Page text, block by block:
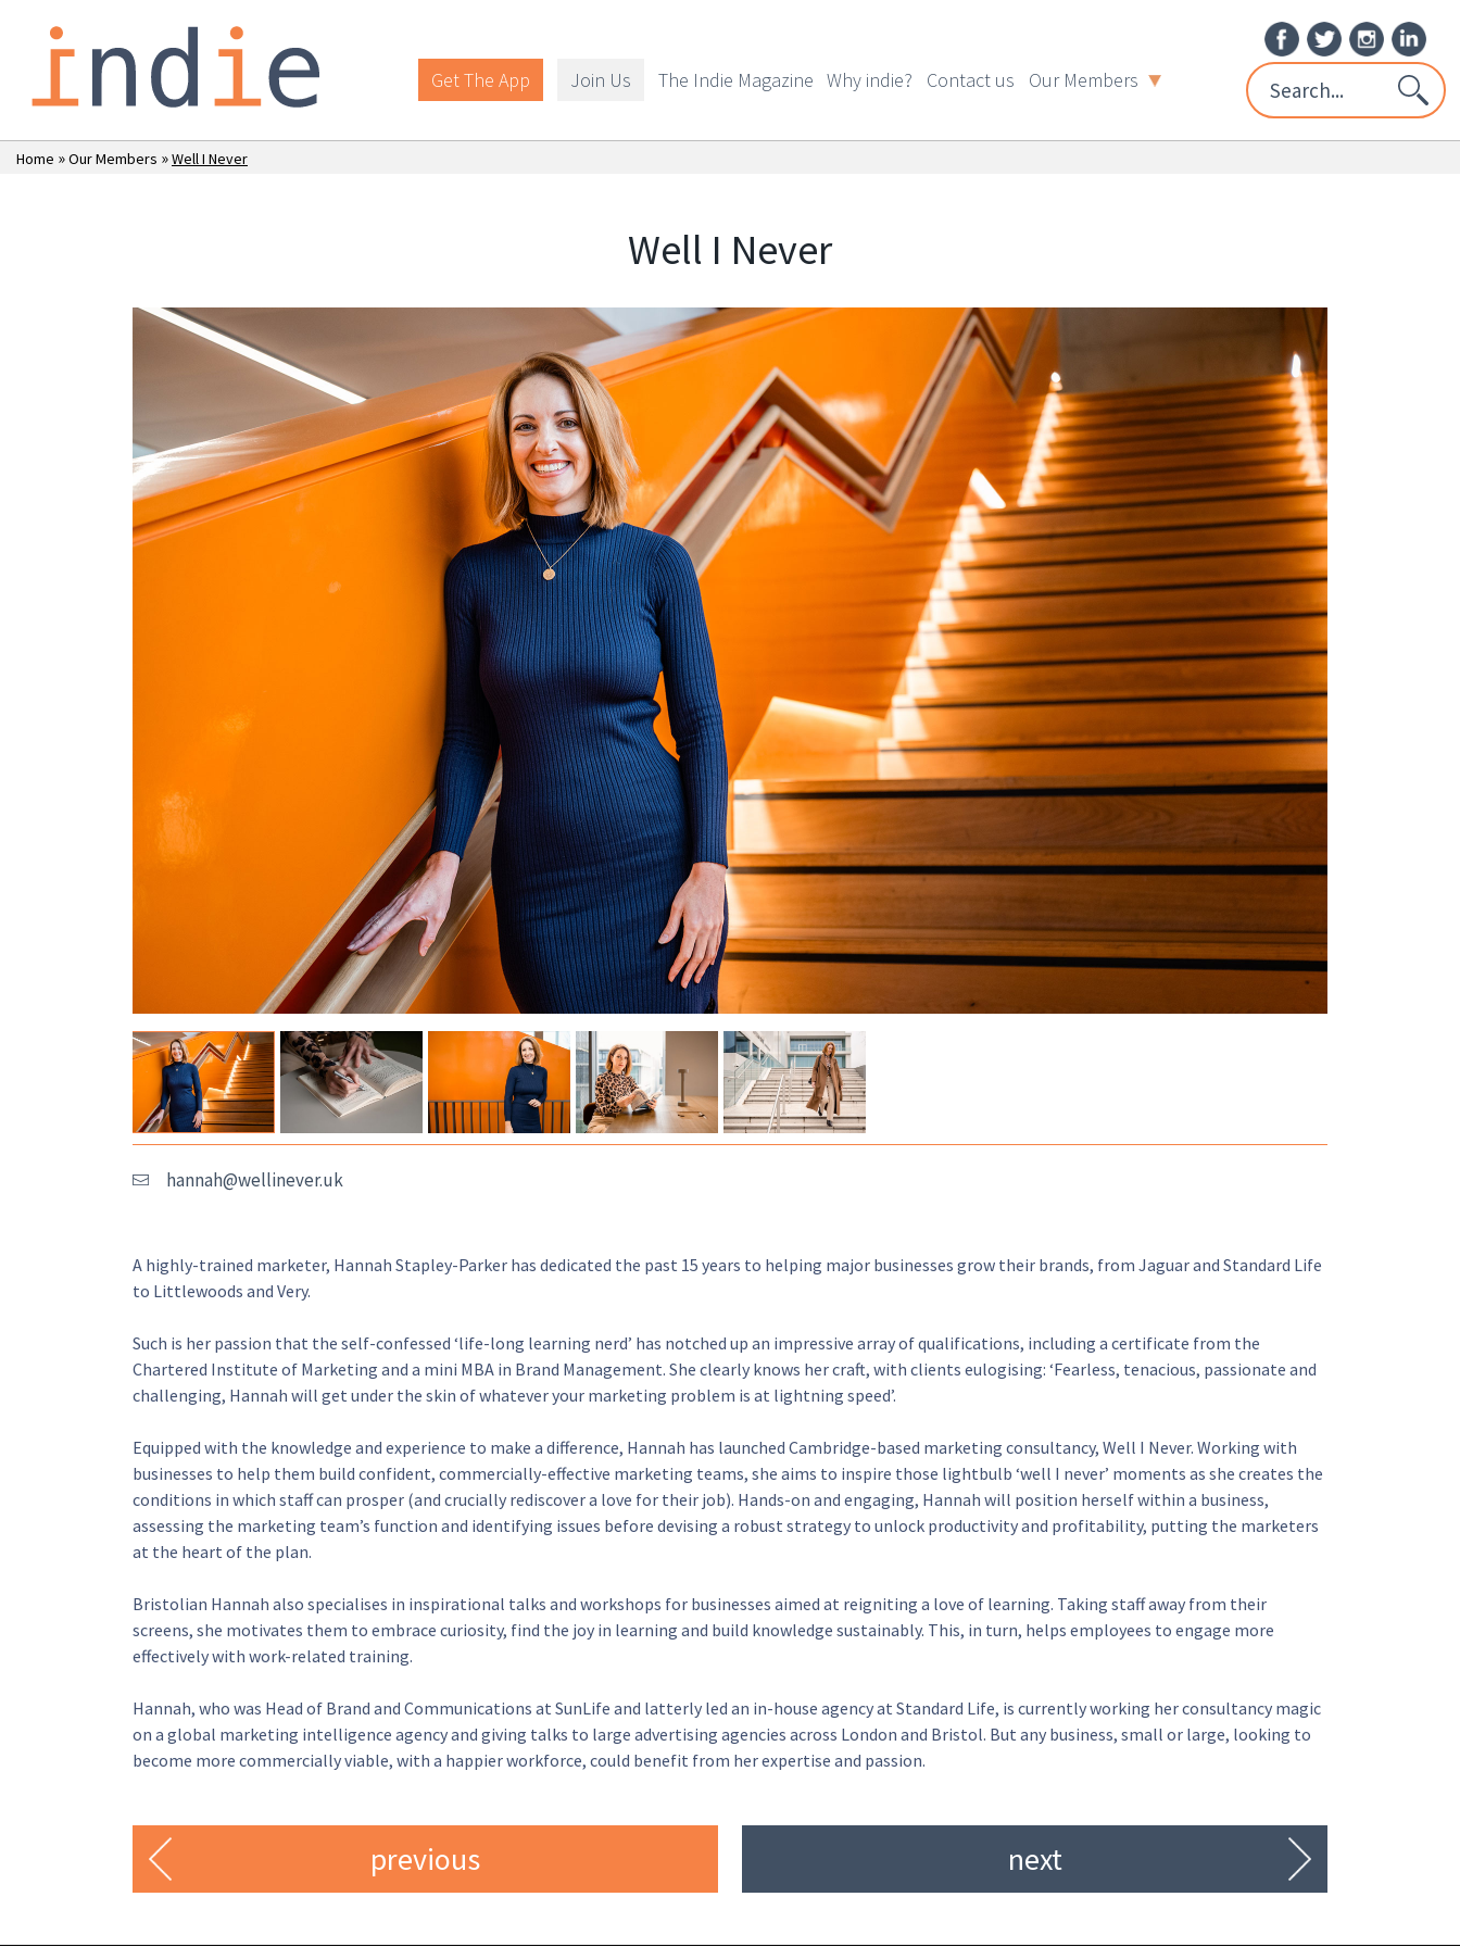
Get The App Join Us The Indie Magazine Why indie? Contact us Our Members
Home »Our Members »Well I Never
Well I Never
hannah@wellinever.uk
A highly-trained marketer, Hannah Stapley-Parker has dedicated the past 15 years to helping major businesses grow their brands, from Jaguar and Standard Life
to Littlewoods and Very.
Such is her passion that the self-confessed ‘life-long learning nerd’ has notched up an impressive array of qualifications, including a certificate from the
Chartered Institute of Marketing and a mini MBA in Brand Management. She clearly knows her craft, with clients eulogising: ‘Fearless, tenacious, passionate and
challenging, Hannah will get under the skin of whatever your marketing problem is at lightning speed’.
Equipped with the knowledge and experience to make a difference, Hannah has launched Cambridge-based marketing consultancy, Well I Never. Working with
businesses to help them build confident, commercially-effective marketing teams, she aims to inspire those lightbulb ‘well I never’ moments as she creates the
conditions in which staff can prosper (and crucially rediscover a love for their job). Hands-on and engaging, Hannah will position herself within a business,
assessing the marketing team’s function and identifying issues before devising a robust strategy to unlock productivity and profitability, putting the marketers
at the heart of the plan.
Bristolian Hannah also specialises in inspirational talks and workshops for businesses aimed at reigniting a love of learning. Taking staff away from their
screens, she motivates them to embrace curiosity, find the joy in learning and build knowledge sustainably. This, in turn, helps employees to engage more
effectively with work-related training.
Hannah, who was Head of Brand and Communications at SunLife and latterly led an in-house agency at Standard Life, is currently working her consultancy magic
on a global marketing intelligence agency and giving talks to large advertising agencies across London and Bristol. But any business, small or large, looking to
become more commercially viable, with a happier workforce, could benefit from her expertise and passion.
previous next